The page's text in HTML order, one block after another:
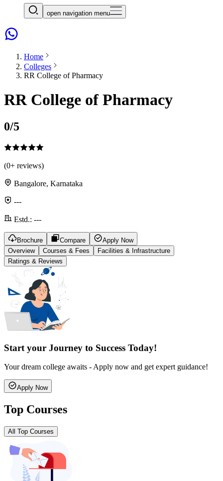
open navigation menu
Home
Colleges
RR College of Pharmacy
RR College of Pharmacy
0/5
(0+ reviews)
Bangalore, Karnataka
---
Estd.: ---
Brochure Compare
Apply Now
Overview
Courses & Fees
Facilities & Infrastructure
Ratings & Reviews
Start your Journey to Success Today!
Your dream college awaits - Apply now and get expert guidance!
Apply Now
Top Courses
All Top Courses